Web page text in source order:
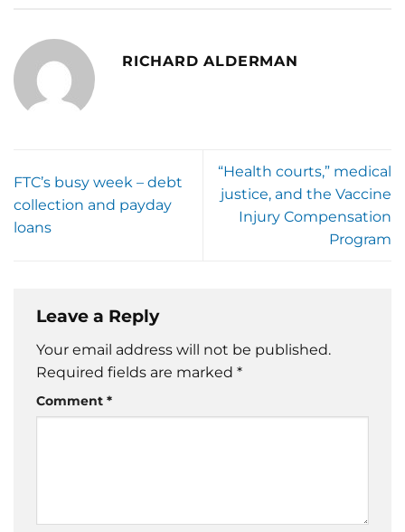
RICHARD ALDERMAN
FTC’s busy week – debt
collection and payday
loans
“Health courts,” medical
justice, and the Vaccine
Injury Compensation
Program
Leave a Reply
Your email address will not be published.
Required fields are marked *
Comment *